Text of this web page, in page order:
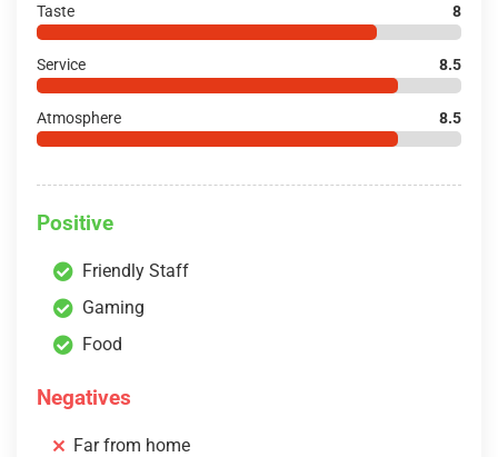
Taste 8
Service 8.5
Atmosphere 8.5
Positive
Friendly Staff
Gaming
Food
Negatives
Far from home